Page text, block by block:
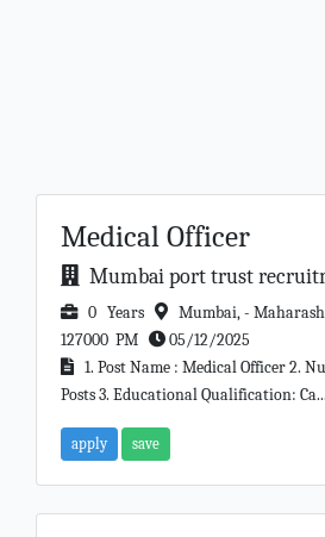
Medical Officer
Mumbai port trust
0 Years Mumbai, -
127000 PM
05/12/2025
1. Post Name : Medical Officer 2.
Posts 3. Educational Qualification: Ca...
apply save